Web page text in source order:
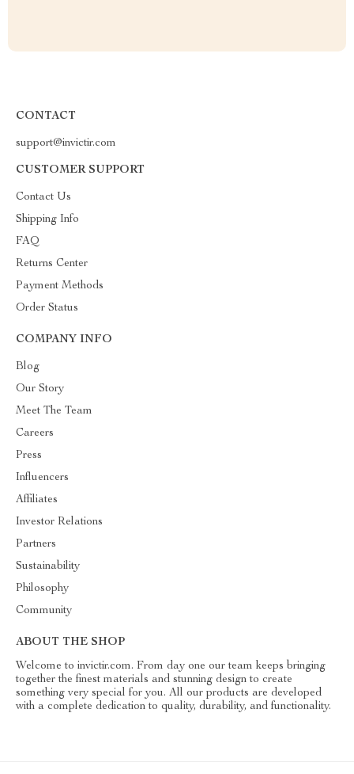
CONTACT
support@invictir.com
CUSTOMER SUPPORT
Contact Us
Shipping Info
FAQ
Returns Center
Payment Methods
Order Status
COMPANY INFO
Blog
Our Story
Meet The Team
Careers
Press
Influencers
Affiliates
Investor Relations
Partners
Sustainability
Philosophy
Community
ABOUT THE SHOP
Welcome to invictir.com. From day one our team keeps bringing
together the finest materials and stunning design to create
something very special for you. All our products are developed
with a complete dedication to quality, durability, and functionality.